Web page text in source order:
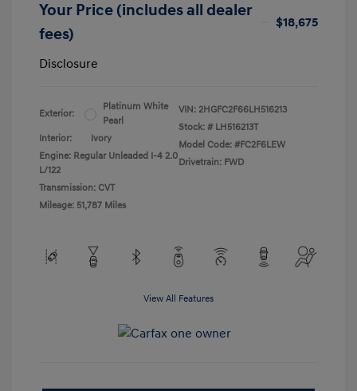
Your Price (includes all dealer
fees)
$18,675
Disclosure
Exterior:
Platinum White
Pearl
Interior:
Ivory
Engine: Regular Unleaded I-4 2.0
L/122
Transmission: CVT
Mileage: 51,787 Miles
VIN: 2HGFC2F66LH516213
Stock: # LH516213T
Model Code: #FC2F6LEW
Drivetrain: FWD
View All Features